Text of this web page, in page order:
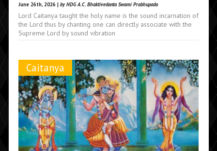
June 26th, 2026 | by HDG A.C. Bhaktivedanta Swami Prabhupada
Lord Caitanya taught the holy name is the sound incarnation of
the Lord thus by chanting one can directly associate with the
Supreme Lord by sound vibration
Caitanya